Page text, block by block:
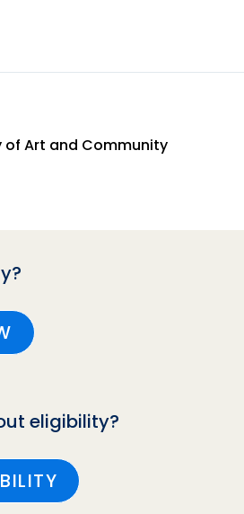
of Art and Community
eligibility?